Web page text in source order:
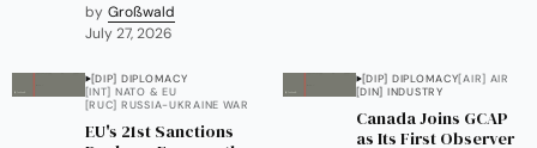
by Großwald
July 27, 2026
[DIP] DIPLOMACY
[INT] NATO & EU
[RUC] RUSSIA-UKRAINE WAR
EU's 21st Sanctions
[DIP] DIPLOMACY[AIR] AIR
[DIN] INDUSTRY
Canada Joins GCAP
as Its First Observer